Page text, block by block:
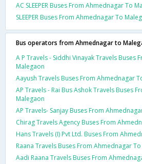
AC SLEEPER Buses From Ahmednagar To
SLEEPER Buses From Ahmednagar To
Bus operators from Ahmednagar to
A P Travels - Siddhi Vinayak Travels Buses
Malegaon
Aayush Travels Buses From Ahmednagar
AP Travels - Rai Bus Ashok Travels Buses
Malegaon
AP Travels- Sanjay Buses From
Chirag Travels Agency Buses From
Hans Travels (I) Pvt Ltd. Buses From
Raana Travels Buses From Ahmednagar
Aadi Raana Travels Buses From